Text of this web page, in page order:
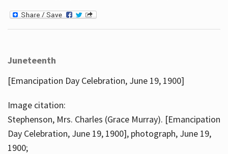
Juneteenth
[Emancipation Day Celebration, June 19, 1900]
Image citation:
Stephenson, Mrs. Charles (Grace Murray). [Emancipation
Day Celebration, June 19, 1900], photograph, June 19,
1900;